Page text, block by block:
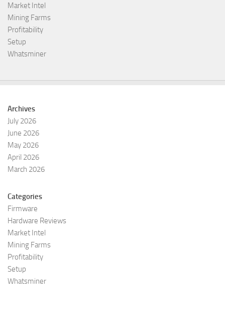
Market Intel
Mining Farms
Profitability
Setup
Whatsminer
Archives
July 2026
June 2026
May 2026
April 2026
March 2026
Categories
Firmware
Hardware Reviews
Market Intel
Mining Farms
Profitability
Setup
Whatsminer